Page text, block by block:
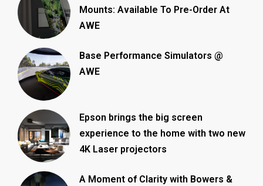
Mounts: Available To Pre-Order At
AWE
Base Performance Simulators @
AWE
Epson brings the big screen
experience to the home with two new
4K Laser projectors
A Moment of Clarity with Bowers &